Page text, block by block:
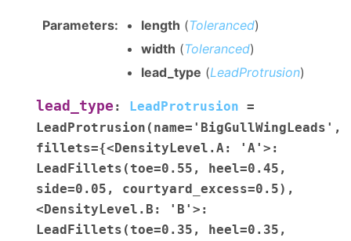
Parameters: length (Toleranced)
width (Toleranced)
lead_type (LeadProtrusion)
lead_type : LeadProtrusion =
LeadProtrusion(name='BigGullWingLeads',
fillets={<DensityLevel.A:
'A'>:
LeadFillets(toe=0.55,
heel=0.45,
side=0.05,
courtyard_excess=0.5),
<DensityLevel.B:
'B'>:
LeadFillets(toe=0.35,
heel=0.35,